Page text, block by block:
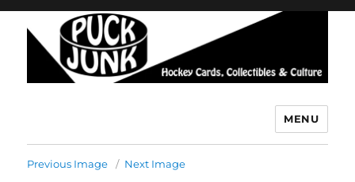
MENU
Previous Image Next Image